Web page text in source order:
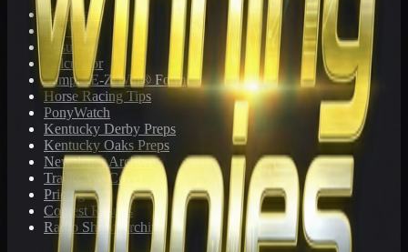
Toteboard
Big 'Uns
Results
Calculator
Sample E-Z Win® Form
Horse Racing Tips
PonyWatch
Kentucky Derby Preps
Kentucky Oaks Preps
Newsletter Archive
Tracks We Cover
Pricing
Contest Results
Radio Show Archive